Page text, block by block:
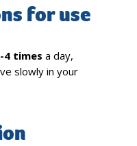
for use
4 times a day,
slowly in your